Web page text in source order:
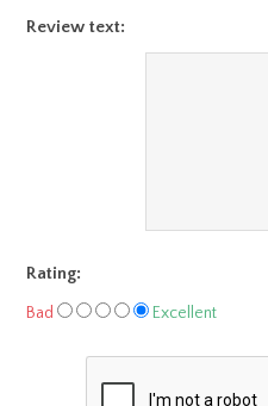
Review text:
Rating:
Bad Excellent